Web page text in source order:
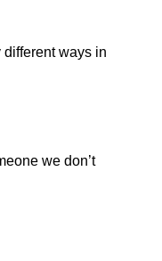
ways in
we don’t